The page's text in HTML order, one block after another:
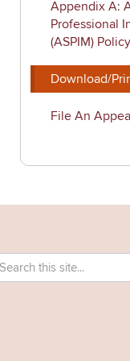
Appendix A:
Professional
(ASPIM)
Download/
File An